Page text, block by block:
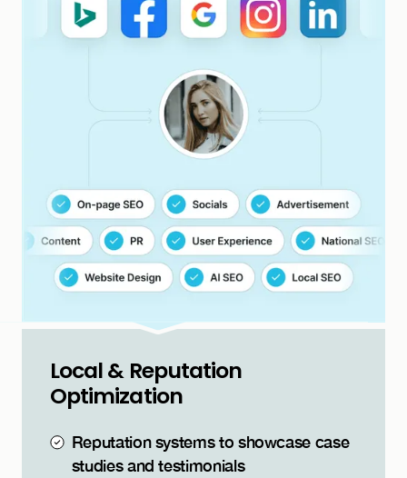
Local & Reputation
Optimization
Reputation systems to showcase case
studies and testimonials